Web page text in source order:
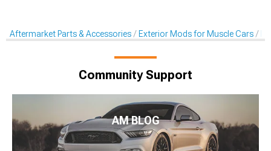
Aftermarket Parts & Accessories Exterior Mods for Muscle Cars
Community Support
AM BLOG